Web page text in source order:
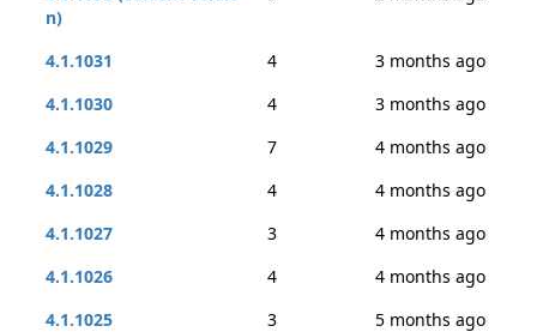
n)
4.1.1031 4
3 months ago
4.1.1030
4
3 months ago
4.1.1029
7
4 months ago
4.1.1028
4
4 months ago
4.1.1027
3
4 months ago
4.1.1026
4
4 months ago
4.1.1025
3
5 months ago